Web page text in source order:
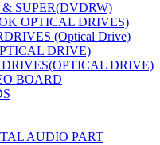
SUPER(DVDRW)
OPTICAL DRIVES)
(Optical Drive)
DRIVE)
DRIVE)
BOARD
AUDIO PART